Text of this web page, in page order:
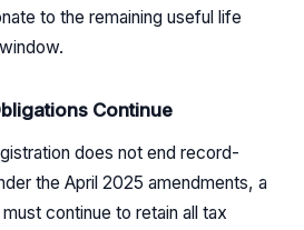
to the remaining useful life
Continue
does not end record-
the April 2025 amendments, a
continue to retain all tax